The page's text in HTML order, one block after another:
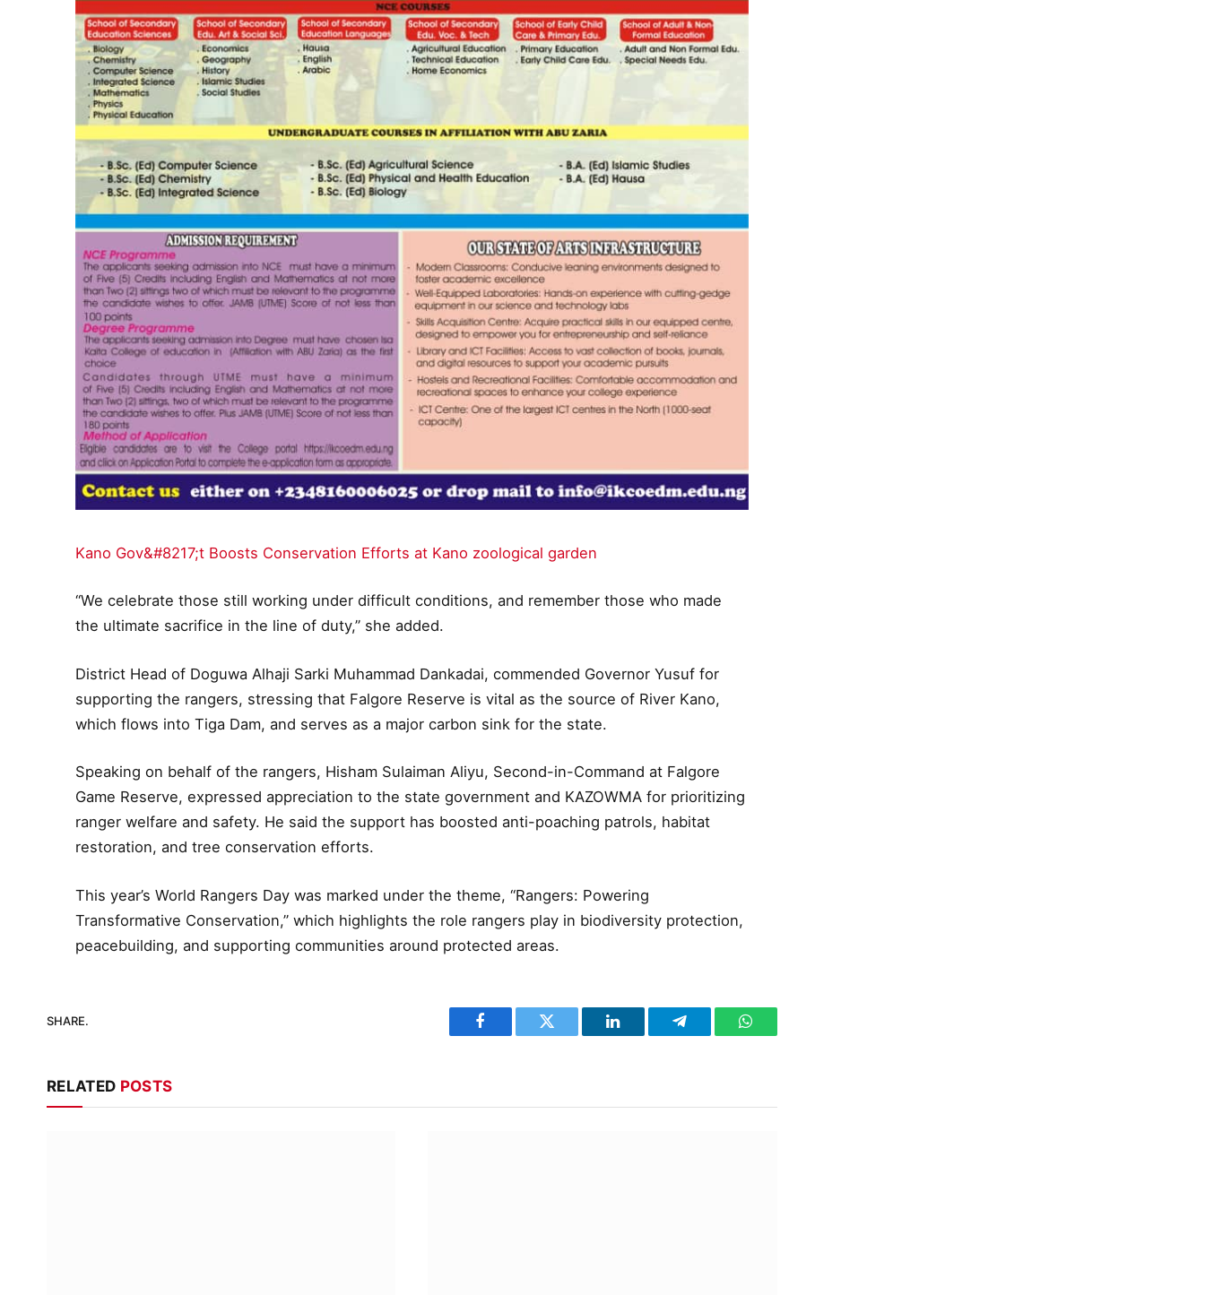
Kano Gov&#8217;t Boosts Conservation Efforts at Kano zoological garden
“We celebrate those still working under difficult conditions, and remember those who made
the ultimate sacrifice in the line of duty,” she added.
District Head of Doguwa Alhaji Sarki Muhammad Dankadai, commended Governor Yusuf for
supporting the rangers, stressing that Falgore Reserve is vital as the source of River Kano,
which flows into Tiga Dam, and serves as a major carbon sink for the state.
Speaking on behalf of the rangers, Hisham Sulaiman Aliyu, Second-in-Command at Falgore
Game Reserve, expressed appreciation to the state government and KAZOWMA for prioritizing
ranger welfare and safety. He said the support has boosted anti-poaching patrols, habitat
restoration, and tree conservation efforts.
This year’s World Rangers Day was marked under the theme, “Rangers: Powering
Transformative Conservation,” which highlights the role rangers play in biodiversity protection,
peacebuilding, and supporting communities around protected areas.
SHARE.
Facebook Twitter LinkedIn Telegram WhatsApp
RELATED POSTS